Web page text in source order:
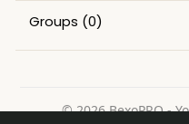
Groups (0)
© 2026 BexoPRO -